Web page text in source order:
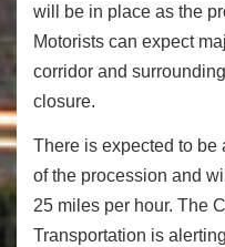
will be in place as the
Motorists can expect
corridor and
closure.
There is expected to be
of the procession and
25 miles per hour. The
Transportation is